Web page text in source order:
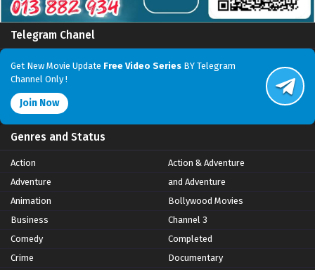
Telegram Chanel
Get New Movie Update Free Video Series BY Telegram
Channel Only !
Join Now
Genres and Status
Action
Action & Adventure
Adventure
and Adventure
Animation
Bollywood Movies
Business
Channel 3
Comedy
Completed
Crime
Documentary